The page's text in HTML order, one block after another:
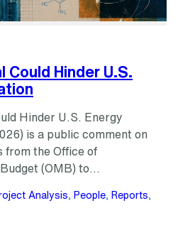
Could Hinder U.S.
Hinder U.S. Energy
is a public comment on
from the Office of
(OMB) to…
Analysis People Reports